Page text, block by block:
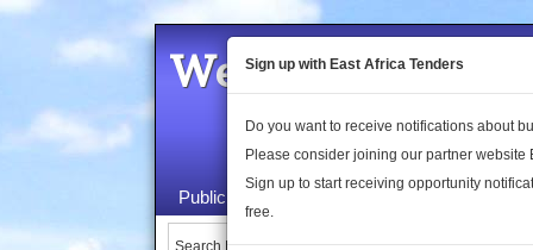
Welcome to the
Public Maps About Us
Search Locations:
Sign up with East Africa Tenders
Do you want to receive notifications about
Please consider joining our partner website
Sign up to start receiving opportunity
free.